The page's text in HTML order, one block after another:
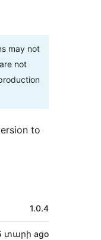
may not
not
to
1.0.4
տարի ago